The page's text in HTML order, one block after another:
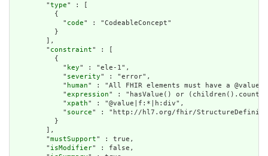
        "
type" : [
          {
            "
code" : "CodeableConcept"
          }
        ],
        "
constraint" : [
          {
            "
key" : "ele-1",
            "
severity" : "error",
            "
human" : "All FHIR elements must have a
            "
expression" : "hasValue() or
            "
xpath" : "@value|f:*|h:div",
            "
source" : "http://hl7.org/fhir/
          }
        ],
        "
mustSupport" : true,
        "
isModifier" : false,